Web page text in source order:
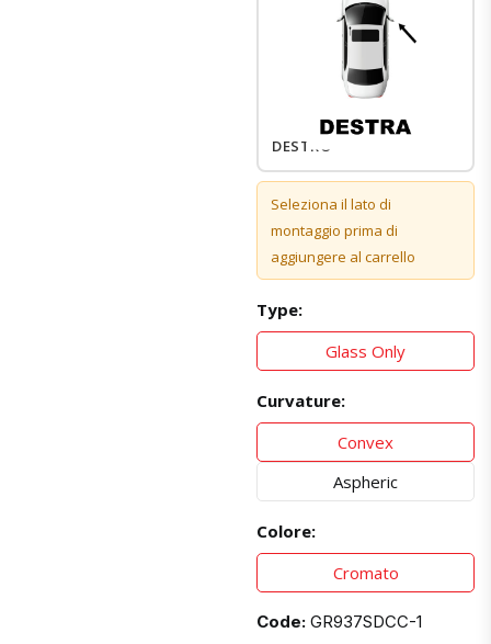
DESTRO
Seleziona il lato di
montaggio prima di
aggiungere al carrello
Type:
Glass Only
Curvature:
Convex
Aspheric
Colore:
Cromato
Code: GR937SDCC-1